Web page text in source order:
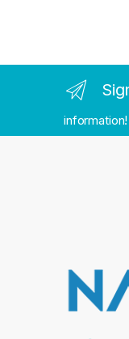
information!